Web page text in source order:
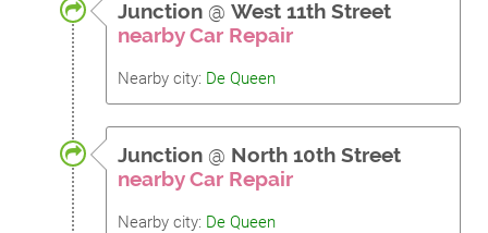
Junction @ West 11th Street
nearby Car Repair
Nearby city: De Queen
Junction @ North 10th Street
nearby Car Repair
Nearby city: De Queen